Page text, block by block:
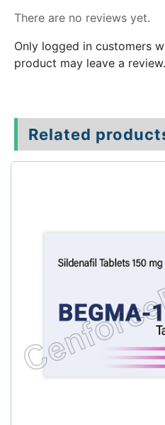
There are no reviews yet.
Only logged in customers
product may leave a review.
Related